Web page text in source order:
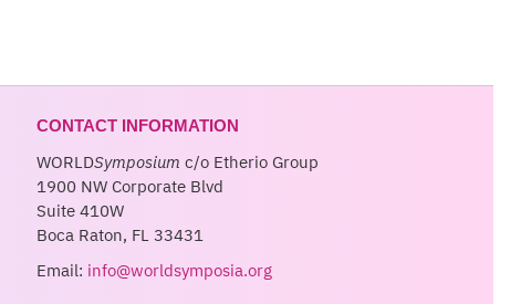
CONTACT INFORMATION
WORLDSymposium c/o Etherio Group
1900 NW Corporate Blvd
Suite 410W
Boca Raton, FL 33431
Email: info@worldsymposia.org